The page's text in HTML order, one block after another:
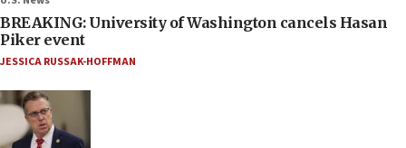
BREAKING: University of Washington cancels Hasan
Piker event
JESSICA RUSSAK-HOFFMAN